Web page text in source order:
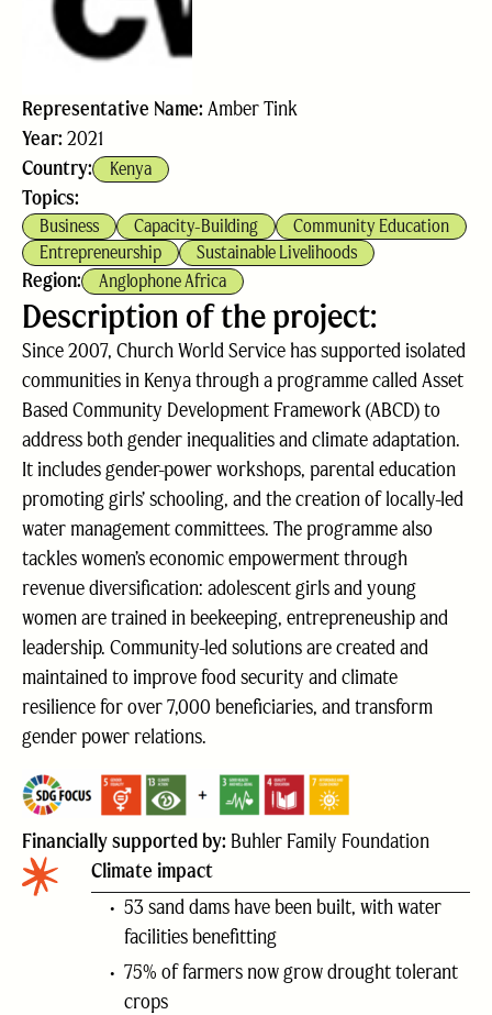
Representative Name: Amber Tink
Year: 2021
Country:
Kenya
Topics:
Business Capacity-Building
Community Education
Entrepreneurship
Sustainable Livelihoods
Region: Anglophone Africa
Description of the project:
Since 2007, Church World Service has supported isolated
communities in Kenya through a programme called Asset
Based Community Development Framework (ABCD) to
address both gender inequalities and climate adaptation.
It includes gender-power workshops, parental education
promoting girls’ schooling, and the creation of locally-led
water management committees. The programme also
tackles women’s economic empowerment through
revenue diversification: adolescent girls and young
women are trained in beekeeping, entrepreneuship and
leadership. Community-led solutions are created and
maintained to improve food security and climate
resilience for over 7,000 beneficiaries, and transform
gender power relations.
Financially supported by: Buhler Family Foundation
Climate impact
53 sand dams have been built, with water
facilities benefitting
75% of farmers now grow drought tolerant
crops